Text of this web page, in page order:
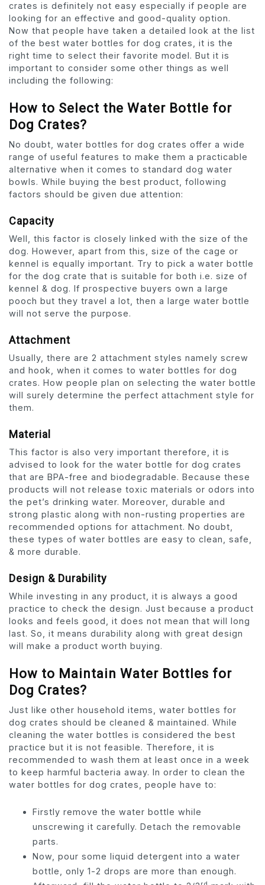
crates is definitely not easy especially if people are
looking for an effective and good-quality option.
Now that people have taken a detailed look at the list
of the best water bottles for dog crates, it is the
right time to select their favorite model. But it is
important to consider some other things as well
including the following:
How to Select the Water Bottle for
Dog Crates?
No doubt, water bottles for dog crates offer a wide
range of useful features to make them a practicable
alternative when it comes to standard dog water
bowls. While buying the best product, following
factors should be given due attention:
Capacity
Well, this factor is closely linked with the size of the
dog. However, apart from this, size of the cage or
kennel is equally important. Try to pick a water bottle
for the dog crate that is suitable for both i.e. size of
kennel & dog. If prospective buyers own a large
pooch but they travel a lot, then a large water bottle
will not serve the purpose.
Attachment
Usually, there are 2 attachment styles namely screw
and hook, when it comes to water bottles for dog
crates. How people plan on selecting the water bottle
will surely determine the perfect attachment style for
them.
Material
This factor is also very important therefore, it is
advised to look for the water bottle for dog crates
that are BPA-free and biodegradable. Because these
products will not release toxic materials or odors into
the pet’s drinking water. Moreover, durable and
strong plastic along with non-rusting properties are
recommended options for attachment. No doubt,
these types of water bottles are easy to clean, safe,
& more durable.
Design & Durability
While investing in any product, it is always a good
practice to check the design. Just because a product
looks and feels good, it does not mean that will long
last. So, it means durability along with great design
will make a product worth buying.
How to Maintain Water Bottles for
Dog Crates?
Just like other household items, water bottles for
dog crates should be cleaned & maintained. While
cleaning the water bottles is considered the best
practice but it is not feasible. Therefore, it is
recommended to wash them at least once in a week
to keep harmful bacteria away. In order to clean the
water bottles for dog crates, people have to:
Firstly remove the water bottle while
unscrewing it carefully. Detach the removable
parts.
Now, pour some liquid detergent into a water
bottle, only 1-2 drops are more than enough.